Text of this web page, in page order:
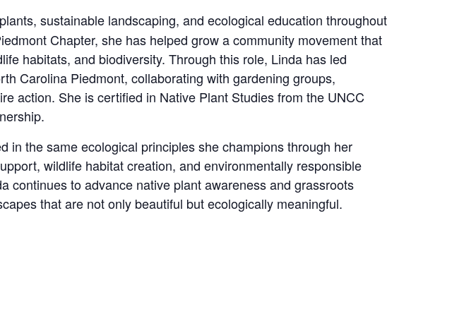
sustainable landscaping, and ecological education throughout
Chapter, she has helped grow a community movement that
habitats, and biodiversity. Through this role, Linda has led
Carolina Piedmont, collaborating with gardening groups,
action. She is certified in Native Plant Studies from the UNCC
in the same ecological principles she champions through her
wildlife habitat creation, and environmentally responsible
continues to advance native plant awareness and grassroots
that are not only beautiful but ecologically meaningful.